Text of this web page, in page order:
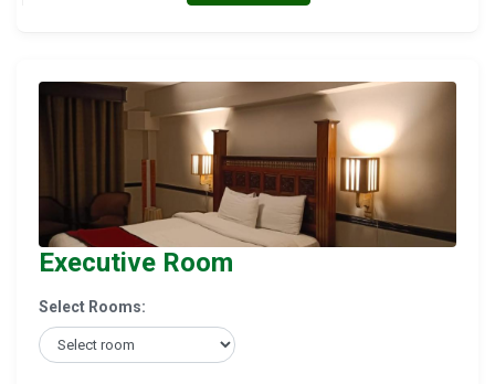
Executive Room
Select Rooms: